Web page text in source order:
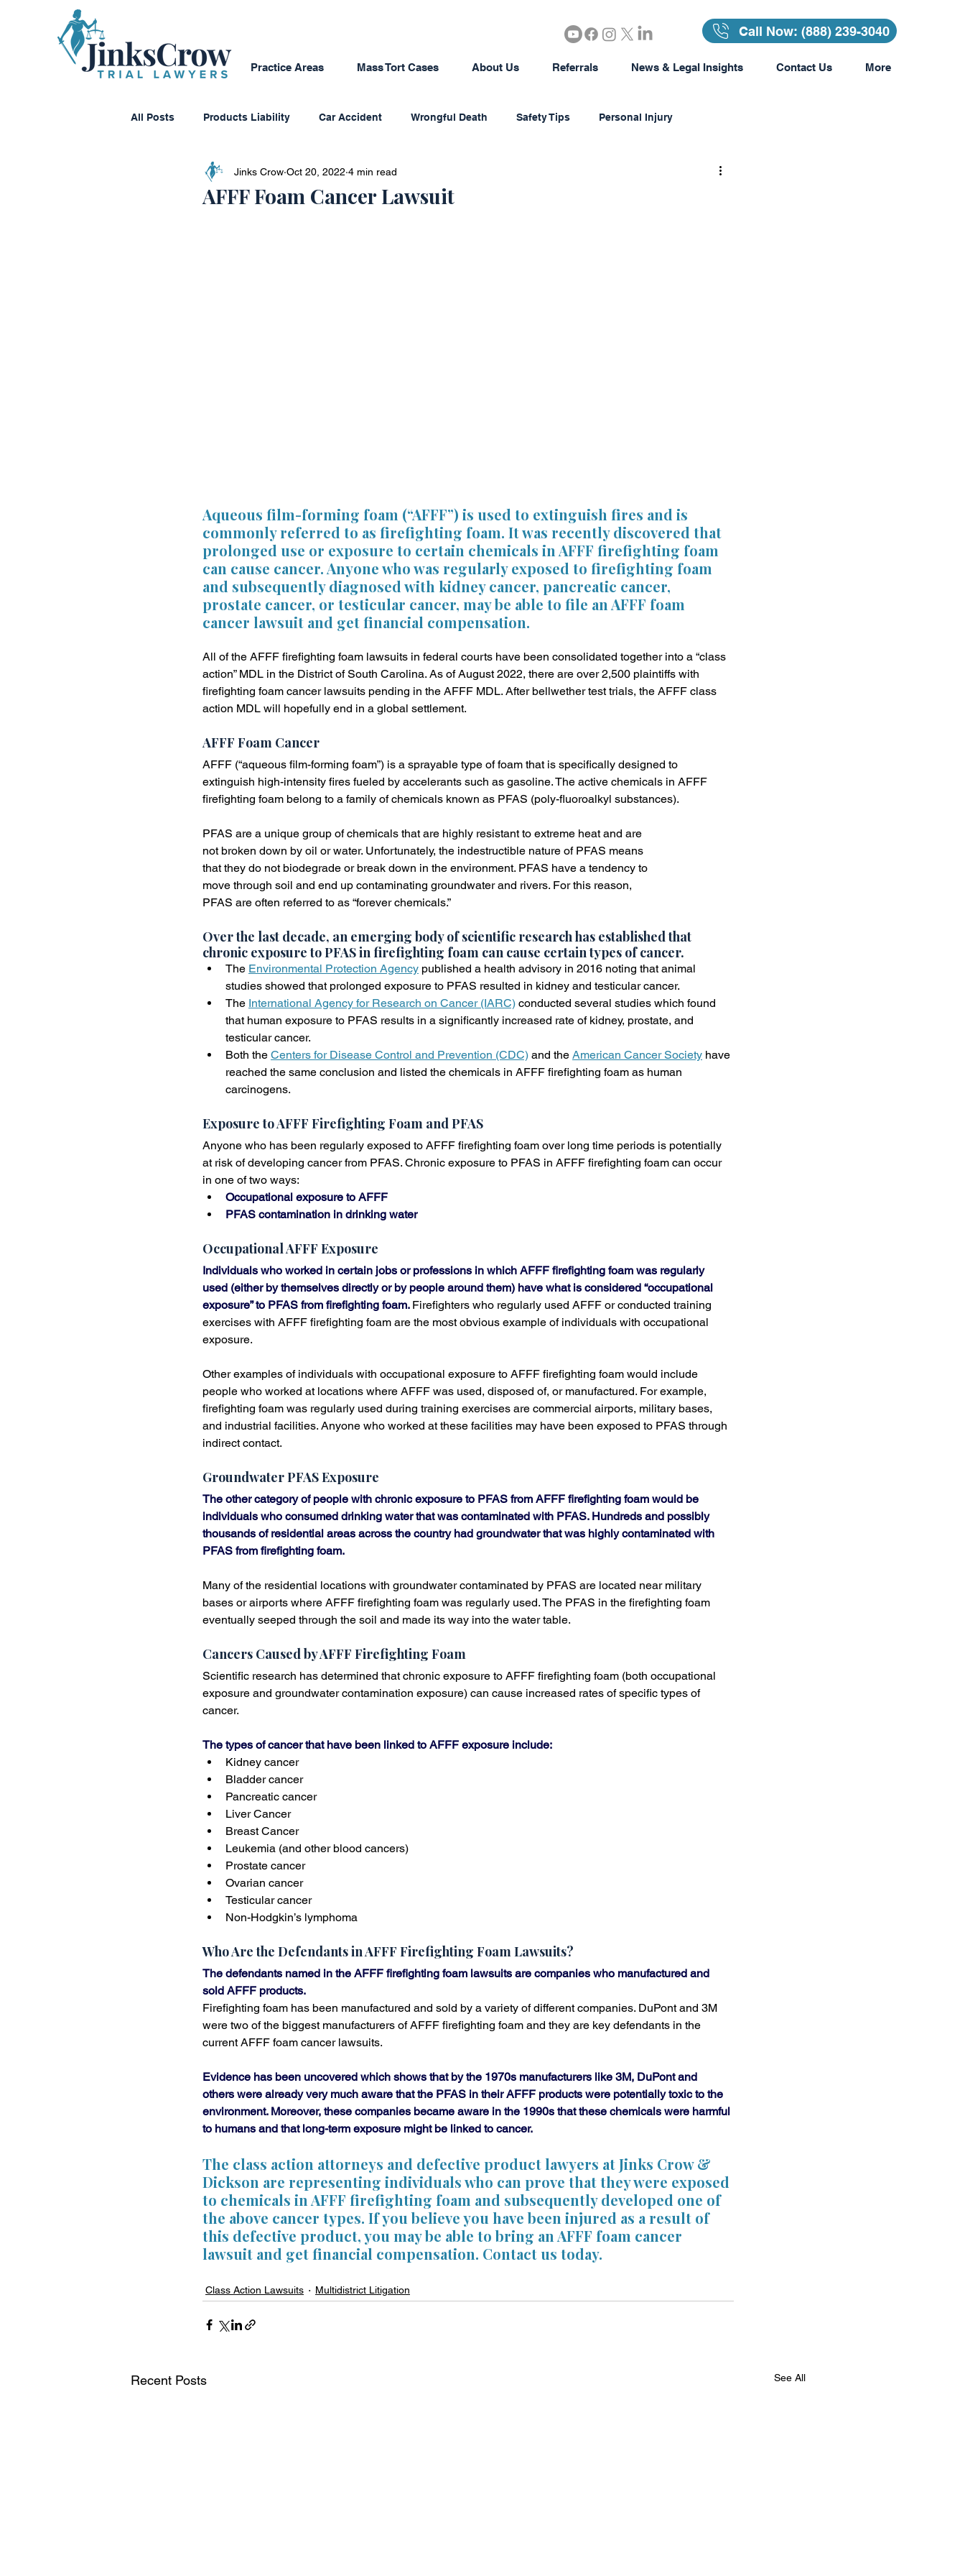
Call Now: (888) 239-3040
Practice Areas Mass Tort Cases About Us Referrals News & Legal Insights Contact Us More
All Posts Products Liability Car Accident Wrongful Death Safety Tips Personal Injury
Consumer Protection Dangerous Products
AFFF Foam Cancer Lawsuit
Jinks Crow Oct 20, 2022 4 min read
Aqueous film-forming foam (“AFFF”) is used to extinguish fires and is
commonly referred to as firefighting foam. It was recently discovered that
prolonged use or exposure to certain chemicals in AFFF firefighting foam
can cause cancer. Anyone who was regularly exposed to firefighting foam
and subsequently diagnosed with kidney cancer, pancreatic cancer,
prostate cancer, or testicular cancer, may be able to file an AFFF foam
cancer lawsuit and get financial compensation.
All of the AFFF firefighting foam lawsuits in federal courts have been consolidated together into a “class
action” MDL in the District of South Carolina. As of August 2022, there are over 2,500 plaintiffs with
firefighting foam cancer lawsuits pending in the AFFF MDL. After bellwether test trials, the AFFF class
action MDL will hopefully end in a global settlement.
AFFF Foam Cancer
AFFF (“aqueous film-forming foam”) is a sprayable type of foam that is specifically designed to
extinguish high-intensity fires fueled by accelerants such as gasoline. The active chemicals in AFFF
firefighting foam belong to a family of chemicals known as PFAS (poly-fluoroalkyl substances).
PFAS are a unique group of chemicals that are highly resistant to extreme heat and are
not broken down by oil or water. Unfortunately, the indestructible nature of PFAS means
that they do not biodegrade or break down in the environment. PFAS have a tendency to
move through soil and end up contaminating groundwater and rivers. For this reason,
PFAS are often referred to as “forever chemicals.”
Over the last decade, an emerging body of scientific research has established that
chronic exposure to PFAS in firefighting foam can cause certain types of cancer.
The Environmental Protection Agency published a health advisory in 2016 noting that animal
studies showed that prolonged exposure to PFAS resulted in kidney and testicular cancer.
The International Agency for Research on Cancer (IARC) conducted several studies which found
that human exposure to PFAS results in a significantly increased rate of kidney, prostate, and
testicular cancer.
Both the Centers for Disease Control and Prevention (CDC) and the American Cancer Society have
reached the same conclusion and listed the chemicals in AFFF firefighting foam as human
carcinogens.
Exposure to AFFF Firefighting Foam and PFAS
Anyone who has been regularly exposed to AFFF firefighting foam over long time periods is potentially
at risk of developing cancer from PFAS. Chronic exposure to PFAS in AFFF firefighting foam can occur
in one of two ways:
Occupational exposure to AFFF
PFAS contamination in drinking water
Occupational AFFF Exposure
Individuals who worked in certain jobs or professions in which AFFF firefighting foam was regularly
used (either by themselves directly or by people around them) have what is considered “occupational
exposure” to PFAS from firefighting foam. Firefighters who regularly used AFFF or conducted training
exercises with AFFF firefighting foam are the most obvious example of individuals with occupational
exposure.
Other examples of individuals with occupational exposure to AFFF firefighting foam would include
people who worked at locations where AFFF was used, disposed of, or manufactured. For example,
firefighting foam was regularly used during training exercises are commercial airports, military bases,
and industrial facilities. Anyone who worked at these facilities may have been exposed to PFAS through
indirect contact.
Groundwater PFAS Exposure
The other category of people with chronic exposure to PFAS from AFFF firefighting foam would be
individuals who consumed drinking water that was contaminated with PFAS. Hundreds and possibly
thousands of residential areas across the country had groundwater that was highly contaminated with
PFAS from firefighting foam.
Many of the residential locations with groundwater contaminated by PFAS are located near military
bases or airports where AFFF firefighting foam was regularly used. The PFAS in the firefighting foam
eventually seeped through the soil and made its way into the water table.
Cancers Caused by AFFF Firefighting Foam
Scientific research has determined that chronic exposure to AFFF firefighting foam (both occupational
exposure and groundwater contamination exposure) can cause increased rates of specific types of
cancer.
The types of cancer that have been linked to AFFF exposure include:
Kidney cancer
Bladder cancer
Pancreatic cancer
Liver Cancer
Breast Cancer
Leukemia (and other blood cancers)
Prostate cancer
Ovarian cancer
Testicular cancer
Non-Hodgkin’s lymphoma
Who Are the Defendants in AFFF Firefighting Foam Lawsuits?
The defendants named in the AFFF firefighting foam lawsuits are companies who manufactured and
sold AFFF products.
Firefighting foam has been manufactured and sold by a variety of different companies. DuPont and 3M
were two of the biggest manufacturers of AFFF firefighting foam and they are key defendants in the
current AFFF foam cancer lawsuits.
Evidence has been uncovered which shows that by the 1970s manufacturers like 3M, DuPont and
others were already very much aware that the PFAS in their AFFF products were potentially toxic to the
environment. Moreover, these companies became aware in the 1990s that these chemicals were harmful
to humans and that long-term exposure might be linked to cancer.
The class action attorneys and defective product lawyers at Jinks Crow &
Dickson are representing individuals who can prove that they were exposed
to chemicals in AFFF firefighting foam and subsequently developed one of
the above cancer types. If you believe you have been injured as a result of
this defective product, you may be able to bring an AFFF foam cancer
lawsuit and get financial compensation. Contact us today.
Class Action Lawsuits Multidistrict Litigation
Recent Posts See All